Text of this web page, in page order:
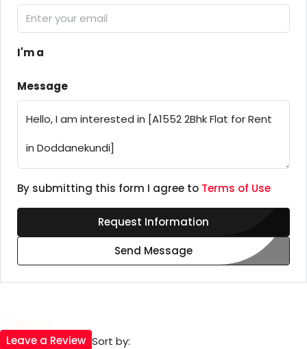
I'm a
Message
By submitting this form I agree to Terms of Use
Request Information
Send Message
Sort by:
Leave a Review